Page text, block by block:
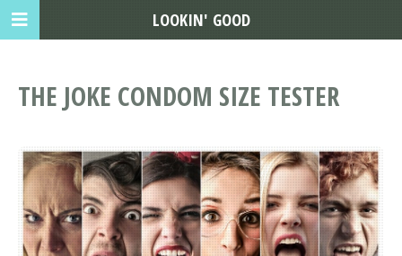
THE JOKE CONDOM SIZE TESTER
LOOKIN' GOOD